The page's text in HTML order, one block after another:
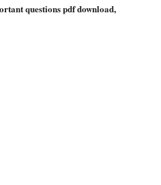
questions pdf download,